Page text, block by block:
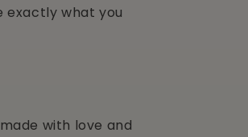
exactly what you
with love and